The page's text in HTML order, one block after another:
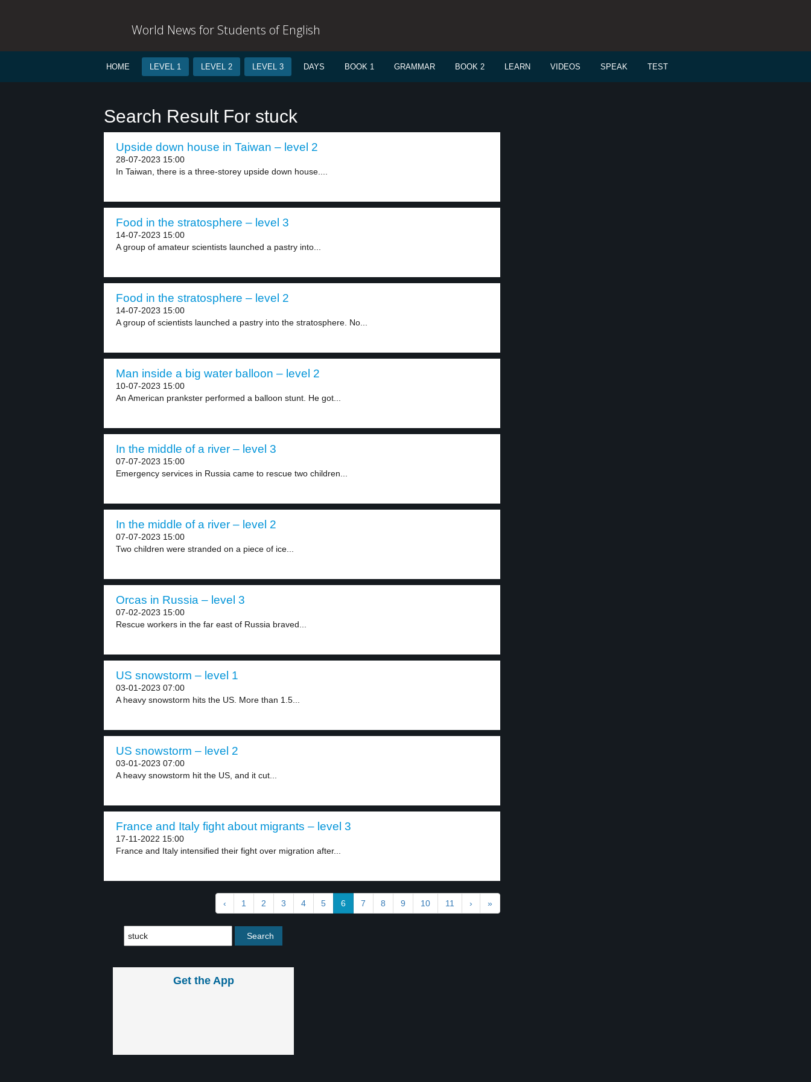
World News for Students of English
HOME LEVEL 1 LEVEL 2 LEVEL 3 DAYS BOOK 1 GRAMMAR BOOK 2 LEARN VIDEOS SPEAK TEST
Search Result For stuck
Upside down house in Taiwan – level 2
28-07-2023 15:00
In Taiwan, there is a three-storey upside down house....
Food in the stratosphere – level 3
14-07-2023 15:00
A group of amateur scientists launched a pastry into...
Food in the stratosphere – level 2
14-07-2023 15:00
A group of scientists launched a pastry into the stratosphere. No...
Man inside a big water balloon – level 2
10-07-2023 15:00
An American prankster performed a balloon stunt. He got...
In the middle of a river – level 3
07-07-2023 15:00
Emergency services in Russia came to rescue two children...
In the middle of a river – level 2
07-07-2023 15:00
Two children were stranded on a piece of ice...
Orcas in Russia – level 3
07-02-2023 15:00
Rescue workers in the far east of Russia braved...
US snowstorm – level 1
03-01-2023 07:00
A heavy snowstorm hits the US. More than 1.5...
US snowstorm – level 2
03-01-2023 07:00
A heavy snowstorm hit the US, and it cut...
France and Italy fight about migrants – level 3
17-11-2022 15:00
France and Italy intensified their fight over migration after...
‹ 1 2 3 4 5 6 7 8 9 10 11 › »
Get the App